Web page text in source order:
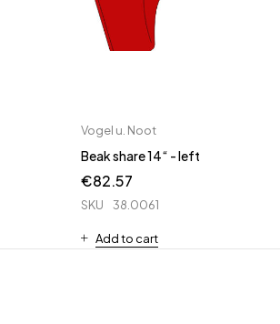
Vogel u. Noot
Beak share 14“ - left
€82.57
SKU 38.0061
Add to cart